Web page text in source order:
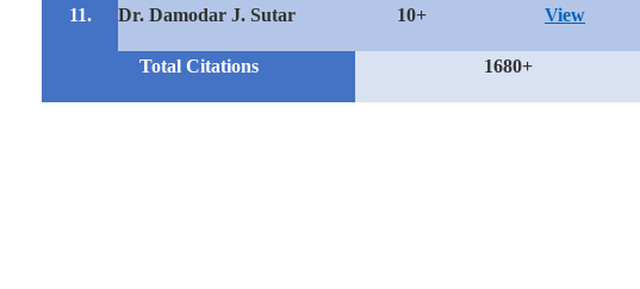
11. Dr. Damodar J. Sutar 10+ View
Total Citations 1680+